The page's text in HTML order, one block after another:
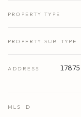
PROPERTY TYPE
PROPERTY SUB-TYPE
ADDRESS
17875
MLS ID